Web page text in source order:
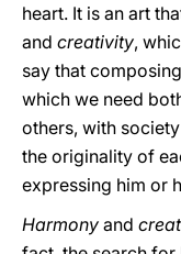
heart. It is an art
and creativity,
say that
which we need
others, with
the originality of
expressing him or
Harmony and